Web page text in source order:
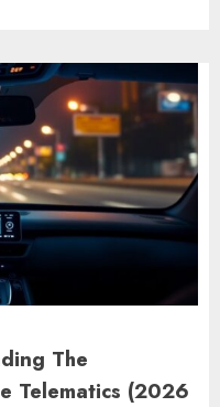
The
Telematics (2026